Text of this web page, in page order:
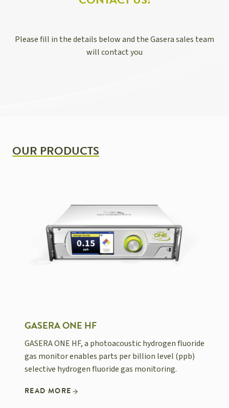
Please fill in the details below and the Gasera sales team
will contact you
OUR PRODUCTS
GASERA ONE HF
GASERA ONE HF, a photoacoustic hydrogen fluoride
gas monitor enables parts per billion level (ppb)
selective hydrogen fluoride gas monitoring.
READ MORE